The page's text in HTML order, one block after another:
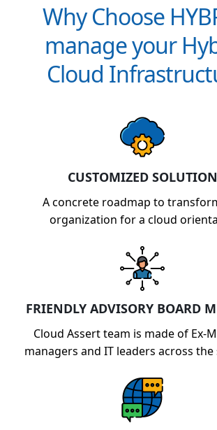
Why Choose
manage your
Cloud
CUSTOMIZED
A concrete roadmap to
organization for a cloud
FRIENDLY ADVISORY BOARD
Cloud Assert team is made of Ex-
managers and IT leaders across